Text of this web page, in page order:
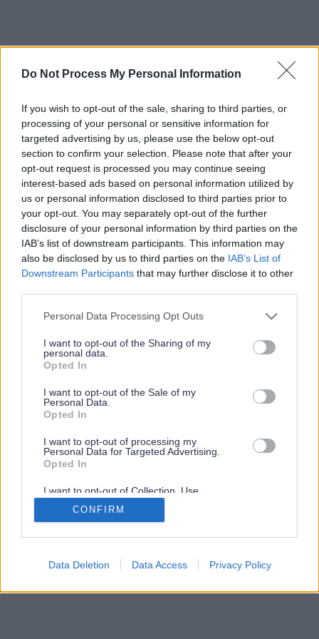
Do Not Process My Personal Information
If you wish to opt-out of the sale, sharing to third parties, or
processing of your personal or sensitive information for
targeted advertising by us, please use the below opt-out
section to confirm your selection. Please note that after your
opt-out request is processed you may continue seeing
interest-based ads based on personal information utilized by
us or personal information disclosed to third parties prior to
your opt-out. You may separately opt-out of the further
disclosure of your personal information by third parties on the
IAB’s list of downstream participants. This information may
also be disclosed by us to third parties on the IAB’s List of
Downstream Participants that may further disclose it to other
Please note that this website/app uses one or more Google
not limited to your visit or usage behaviour. You may click to
grant or deny consent to Google and its third-party tags to
use your data for below specified purposes in below Google
consent section.
Personal Data Processing Opt Outs
I want to opt-out of the Sharing of my
personal data.
Opted In
I want to opt-out of the Sale of my
Personal Data.
Opted In
I want to opt-out of processing my
Personal Data for Targeted Advertising.
Opted In
I want to opt-out of Collection, Use,
Retention, Sale, and/or Sharing of my
Personal Data that Is Unrelated with the
Purposes for which it was collected.
Google consents
CONFIRM
Data Deletion Data Access Privacy Policy